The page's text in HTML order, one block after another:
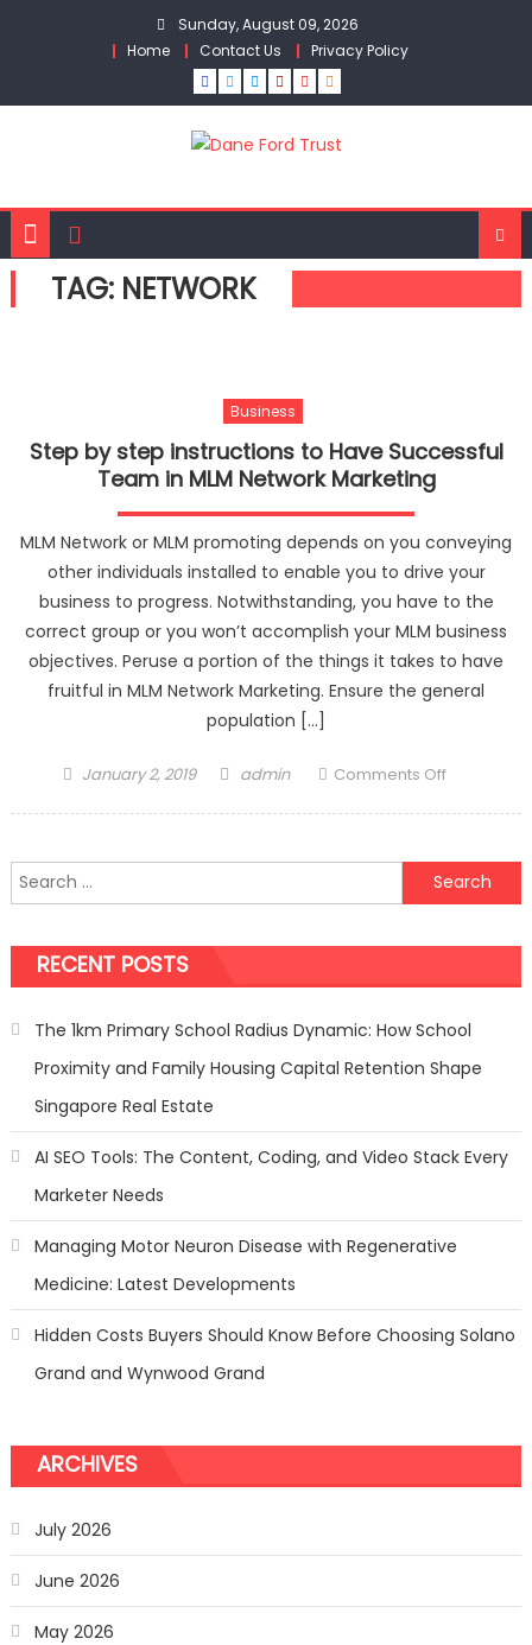
Sunday, August 09, 2026
Home
Contact Us Privacy Policy
TAG: NETWORK
Business
Step by step instructions to Have Successful
Team in MLM Network Marketing
MLM Network or MLM promoting depends on you conveying
other individuals installed to enable you to drive your
business to progress. Notwithstanding, you have to the
correct group or you won’t accomplish your MLM business
objectives. Peruse a portion of the things it takes to have
fruitful in MLM Network Marketing. Ensure the general
population […]
Posted
January 2, 2019 Author
admin Comments Offon
instructions
to
Team
Network
Search
for:
RECENT POSTS
The 1km Primary School Radius Dynamic: How School
Proximity and Family Housing Capital Retention Shape
Singapore Real Estate
AI SEO Tools: The Content, Coding, and Video Stack Every
Marketer Needs
Managing Motor Neuron Disease with Regenerative
Medicine: Latest Developments
Hidden Costs Buyers Should Know Before Choosing Solano
Grand and Wynwood Grand
ARCHIVES
July 2026
June 2026
May 2026